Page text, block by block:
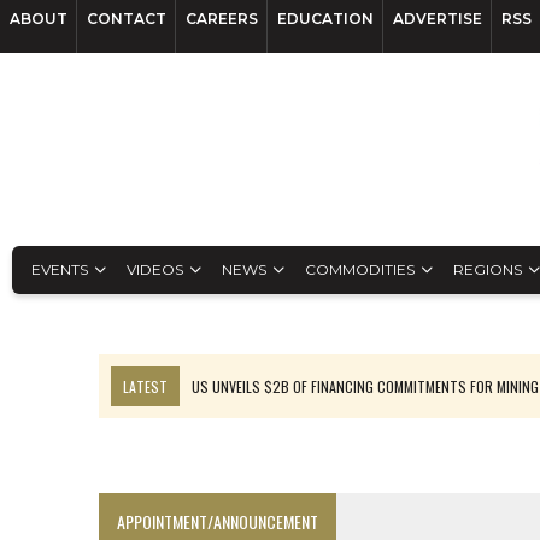
ABOUT CONTACT CAREERS EDUCATION ADVERTISE RSS
EVENTS VIDEOS NEWS COMMODITIES REGIONS
LATEST
US UNVEILS $2B OF FINANCING COMMITMENTS FOR MINING
APPOINTMENT/ANNOUNCEMENT